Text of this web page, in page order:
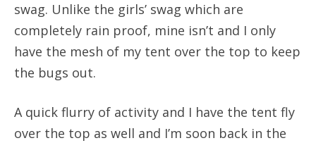
swag. Unlike the girls’ swag which are
completely rain proof, mine isn’t and I only
have the mesh of my tent over the top to keep
the bugs out.
A quick flurry of activity and I have the tent fly
over the top as well and I’m soon back in the